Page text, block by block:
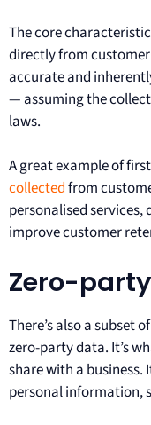
The core
directly from
accurate and
— assuming the
laws.
A great example of
collectedfrom
personalised services,
improve customer
Zero-
There’s also a subset
zero-party data. It’s
share with a business.
personal information,